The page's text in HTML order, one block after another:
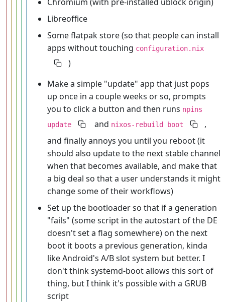
Libreoffice
Some flatpak store (so that people can install
apps without touching configuration.nix
)
Make a simple "update" app that just pops
up once in a couple weeks or so, prompts
you to click a button and then runs npins
update
and nixos-rebuild boot
,
and finally annoys you until you reboot (it
should also update to the next stable channel
when that becomes available, and make that
a big deal so that a user understands it might
change some of their workflows)
Set up the bootloader so that if a generation
"fails" (some script in the autostart of the DE
doesn't set a flag somewhere) on the next
boot it boots a previous generation, kinda
like Android's A/B slot system but better. I
don't think systemd-boot allows this sort of
thing, but I think it's possible with a GRUB
script